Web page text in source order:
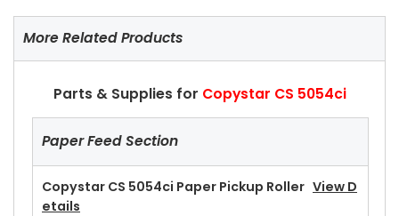
More Related Products
Parts & Supplies for Copystar CS 5054ci
Paper Feed Section
Copystar CS 5054ci Paper Pickup Roller View D
Etails